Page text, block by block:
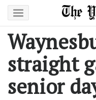
straight
senior